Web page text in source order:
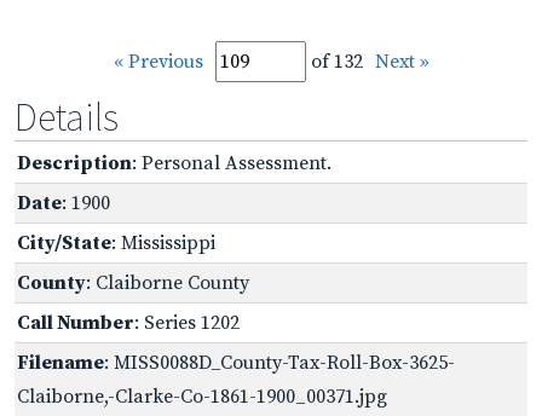
« Previous of 132 Next »
Details
Description: Personal Assessment.
Date: 1900
City/State: Mississippi
County: Claiborne County
Call Number: Series 1202
Filename: MISS0088D_County-Tax-Roll-Box-3625-
Claiborne,-Clarke-Co-1861-1900_00371.jpg